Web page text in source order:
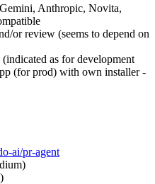
Anthropic, Novita,
or review (seems to depend on
as for development
(for prod) with own installer -
ai/pr-agent